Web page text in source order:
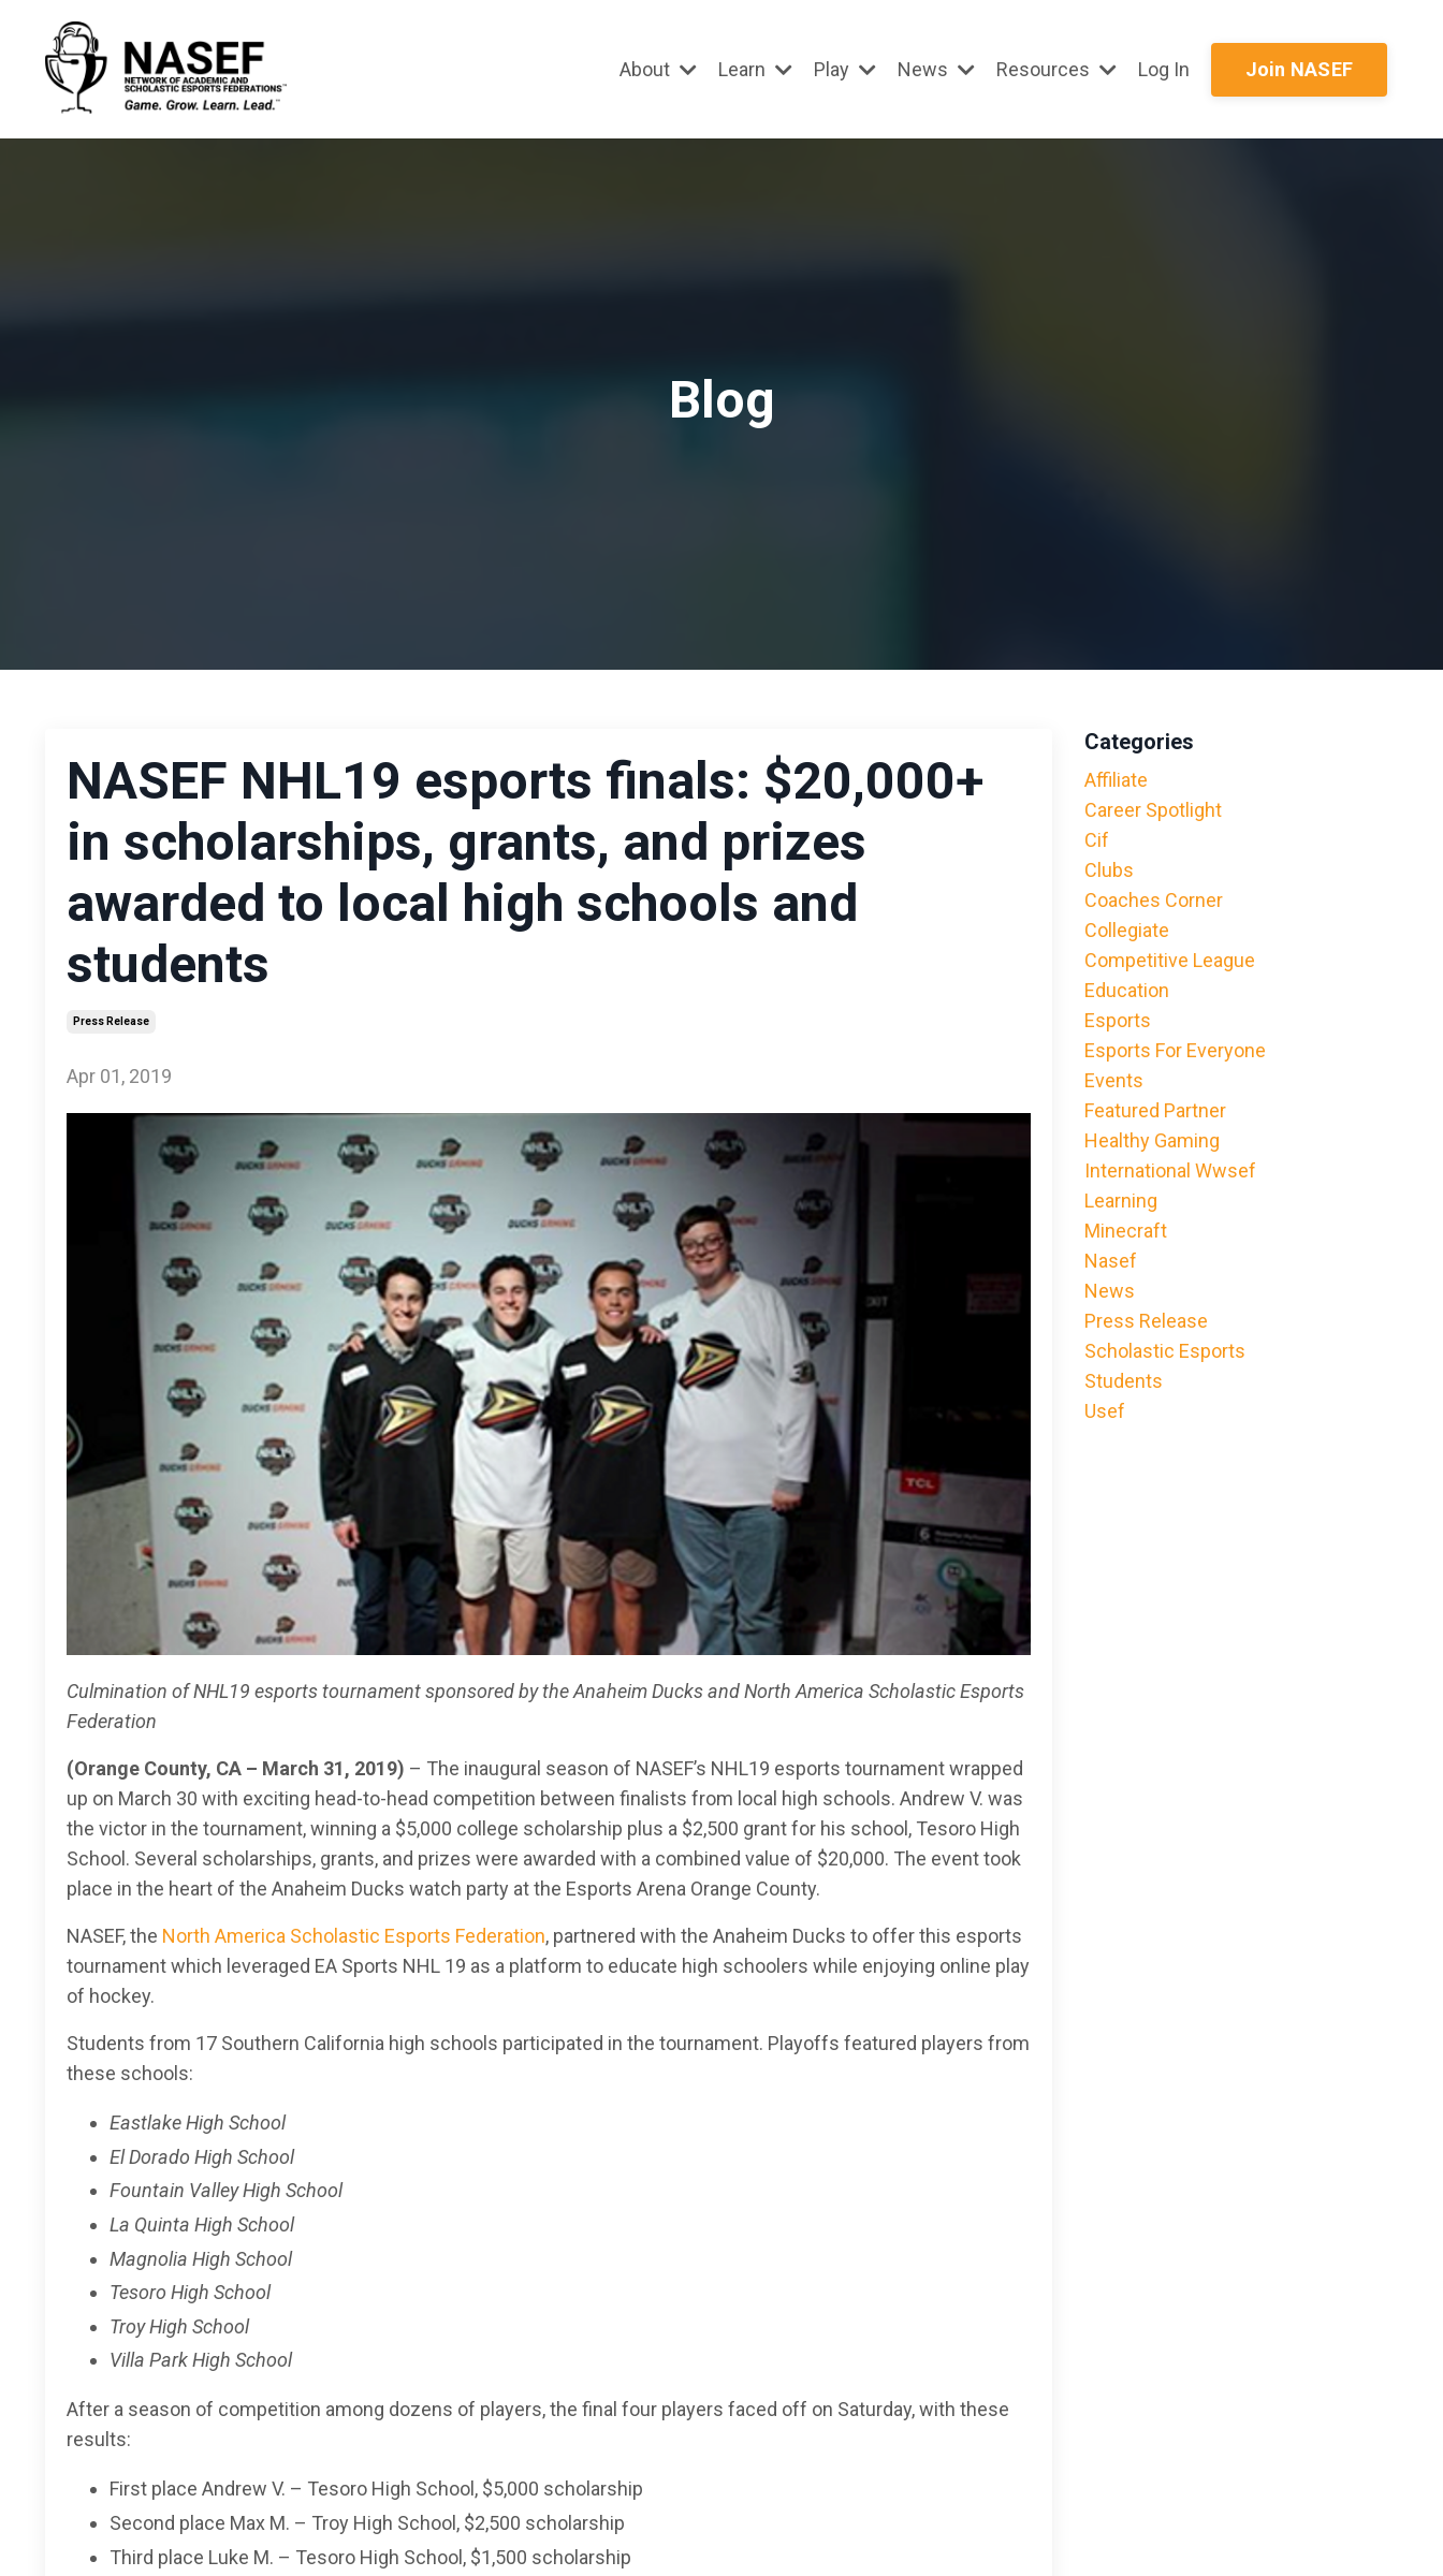
About Learn Play News Resources Log In Join NASEF
Blog
NASEF NHL19 esports finals: $20,000+
in scholarships, grants, and prizes
awarded to local high schools and
students
Press Release
Apr 01, 2019
Culmination of NHL19 esports tournament sponsored by the Anaheim Ducks and North America Scholastic Esports
Federation
(Orange County, CA – March 31, 2019) – The inaugural season of NASEF’s NHL19 esports tournament wrapped
up on March 30 with exciting head-to-head competition between finalists from local high schools. Andrew V. was
the victor in the tournament, winning a $5,000 college scholarship plus a $2,500 grant for his school, Tesoro High
School. Several scholarships, grants, and prizes were awarded with a combined value of $20,000. The event took
place in the heart of the Anaheim Ducks watch party at the Esports Arena Orange County.
NASEF, the North America Scholastic Esports Federation, partnered with the Anaheim Ducks to offer this esports
tournamentwhich leveraged EA Sports NHL 19 as a platform to educate high schoolers while enjoying online play
of hockey.
Students from 17 Southern California high schools participated in the tournament. Playoffs featured players from
these schools:
Eastlake High School
El Dorado High School
Fountain Valley High School
La Quinta High School
Magnolia High School
Tesoro High School
Troy High School
Villa Park High School
After a season of competition among dozens of players, the final four players faced off on Saturday, with these
results:
First place Andrew V. – Tesoro High School, $5,000 scholarship
Second place Max M. – Troy High School, $2,500 scholarship
Third place Luke M. – Tesoro High School, $1,500 scholarship
Categories
Affiliate
Career Spotlight
Cif
Clubs
Coaches Corner
Collegiate
Competitive League
Education
Esports
Esports For Everyone
Events
Featured Partner
Healthy Gaming
International Wwsef
Learning
Minecraft
Nasef
News
Press Release
Scholastic Esports
Students
Usef